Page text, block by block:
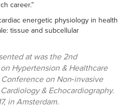
career.”
energetic physiology in health
tissue and subcellular
at was the 2nd
Hypertension & Healthcare
on Non‑invasive
& Echocardiography.
in Amsterdam.